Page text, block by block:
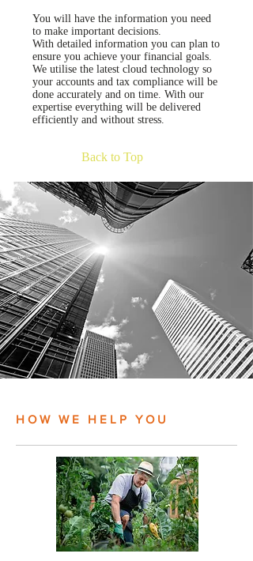
You will have the information you need
to make important decisions.
With detailed information you can plan to
ensure you achieve your financial goals.
We utilise the latest cloud technology so
your accounts and tax compliance will be
done accurately and on time. With our
expertise everything will be delivered
efficiently and without stress.
Back to Top
HOW WE HELP YOU